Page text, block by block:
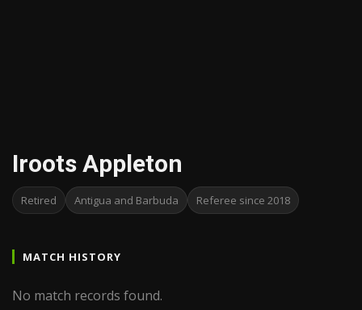
Iroots Appleton
Retired Antigua and Barbuda Referee since 2018
MATCH HISTORY
No match records found.